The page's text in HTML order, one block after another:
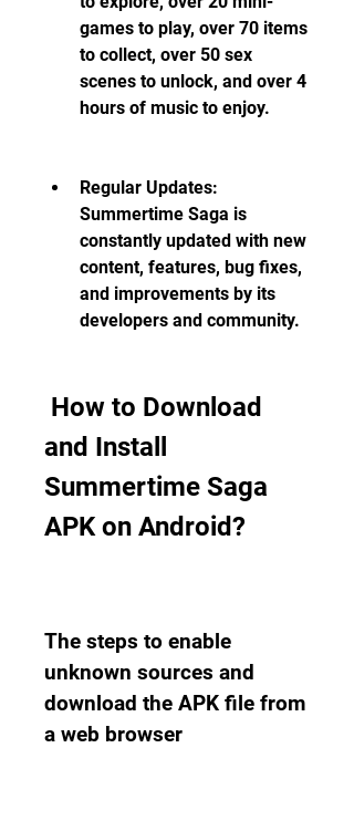
games to play, over 70 items
to collect, over 50 sex
scenes to unlock, and over 4
hours of music to enjoy.
Regular Updates:
Summertime Saga is
constantly updated with new
content, features, bug fixes,
and improvements by its
developers and community.
and Install
Summertime Saga
APK on Android?
The steps to enable
unknown sources and
download the APK file from
a web browser